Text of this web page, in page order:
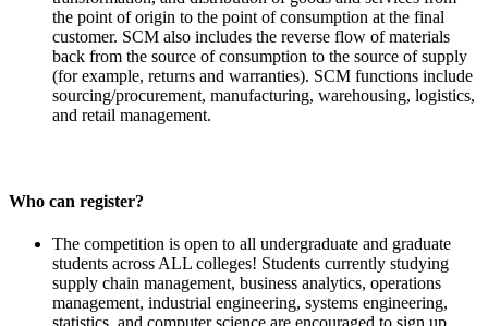
the point of origin to the point of consumption at the final
customer. SCM also includes the reverse flow of materials
back from the source of consumption to the source of supply
(for example, returns and warranties). SCM functions include
sourcing/procurement, manufacturing, warehousing, logistics,
and retail management.
Who can register?
The competition is open to all undergraduate and graduate
students across ALL colleges! Students currently studying
supply chain management, business analytics, operations
management, industrial engineering, systems engineering,